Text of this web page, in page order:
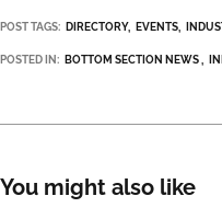
POST TAGS: DIRECTORY EVENTS
POSTED IN: BOTTOM SECTION NEWS
You might also like